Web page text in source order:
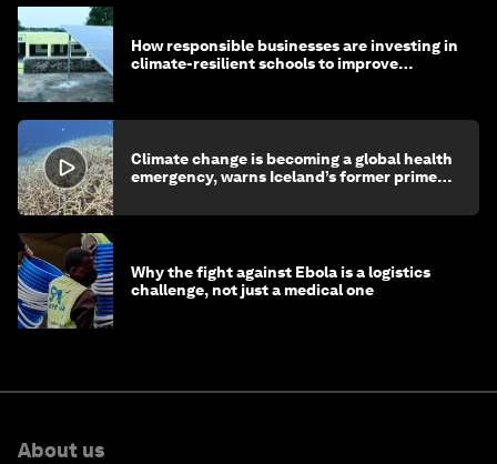
How responsible businesses are investing in
climate-resilient schools to improve
Climate change is becoming a global health
emergency, warns Iceland’s former prime
Why the fight against Ebola is a logistics
challenge, not just a medical one
About us